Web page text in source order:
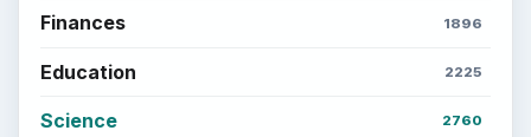
Finances 1896
Education 2225
Science 2760